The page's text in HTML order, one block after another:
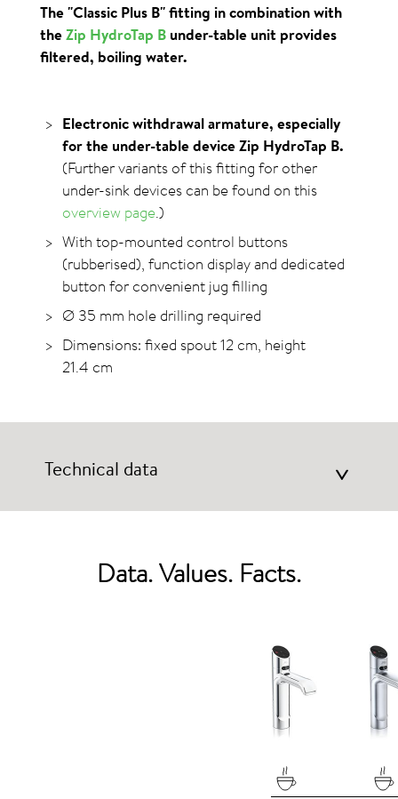
The "Classic Plus B" fitting in combination with
theZip HydroTap B under-table unit provides
filtered, boiling water.
Electronic withdrawal armature, especially
for the under-table device Zip HydroTap B.
(Further variants of this fitting for other
under-sink devices can be found on this
overview page.)
With top-mounted control buttons
(rubberised), function display and dedicated
button for convenient jug filling
Ø 35 mm hole drilling required
Dimensions: fixed spout 12 cm, height
21.4 cm
Technical data >
Data. Values. Facts.